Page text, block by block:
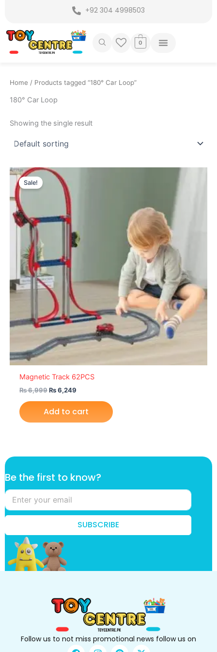
content
+92 304 4998503
0
Home / Products tagged “180° Car Loop”
180° Car Loop
Showing the single result
Sale!
Magnetic Track 62PCS
₨6,999
Original
price
was:
₨ 6,999.
₨6,249
Add to cart
*
t
h
e
t
e
Be the first to know?
SUBSCRIBE
Follow us to not miss promotional news follow us on
F I P X